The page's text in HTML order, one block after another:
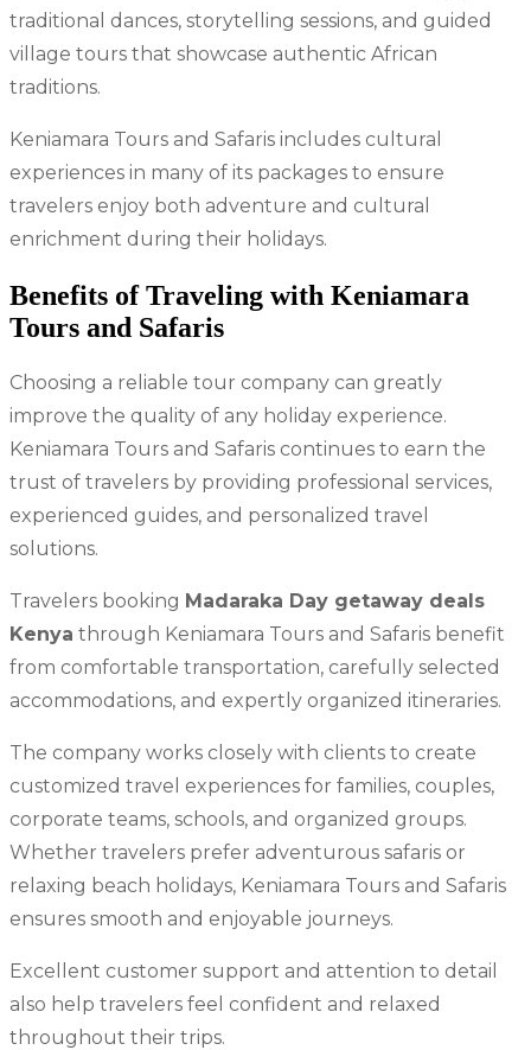
traditional dances, storytelling sessions, and guided
village tours that showcase authentic African
traditions.
Keniamara Tours and Safaris includes cultural
experiences in many of its packages to ensure
travelers enjoy both adventure and cultural
enrichment during their holidays.
Benefits of Traveling with Keniamara
Tours and Safaris
Choosing a reliable tour company can greatly
improve the quality of any holiday experience.
Keniamara Tours and Safaris continues to earn the
trust of travelers by providing professional services,
experienced guides, and personalized travel
solutions.
Travelers booking Madaraka Day getaway deals
Kenya through Keniamara Tours and Safaris benefit
from comfortable transportation, carefully selected
accommodations, and expertly organized itineraries.
The company works closely with clients to create
customized travel experiences for families, couples,
corporate teams, schools, and organized groups.
Whether travelers prefer adventurous safaris or
relaxing beach holidays, Keniamara Tours and Safaris
ensures smooth and enjoyable journeys.
Excellent customer support and attention to detail
also help travelers feel confident and relaxed
throughout their trips.